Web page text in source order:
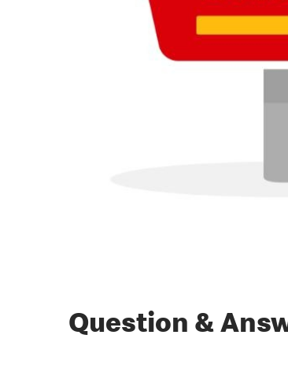
Question &